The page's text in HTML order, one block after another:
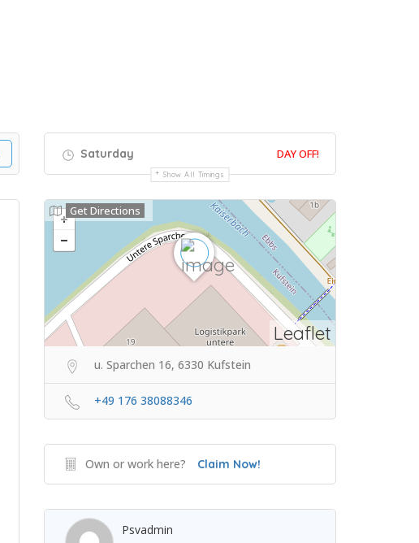
Saturday DAY OFF!
Show All Timings
Leaflet
Get Directions
u. Sparchen 16, 6330 Kufstein
+49 176 38088346
Own or work here? Claim Now!
Psvadmin